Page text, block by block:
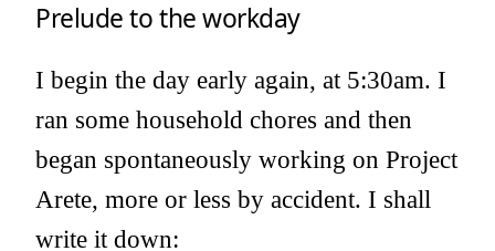
Prelude to the workday
I begin the day early again, at 5:30am. I
ran some household chores and then
began spontaneously working on Project
Arete, more or less by accident. I shall
write it down: